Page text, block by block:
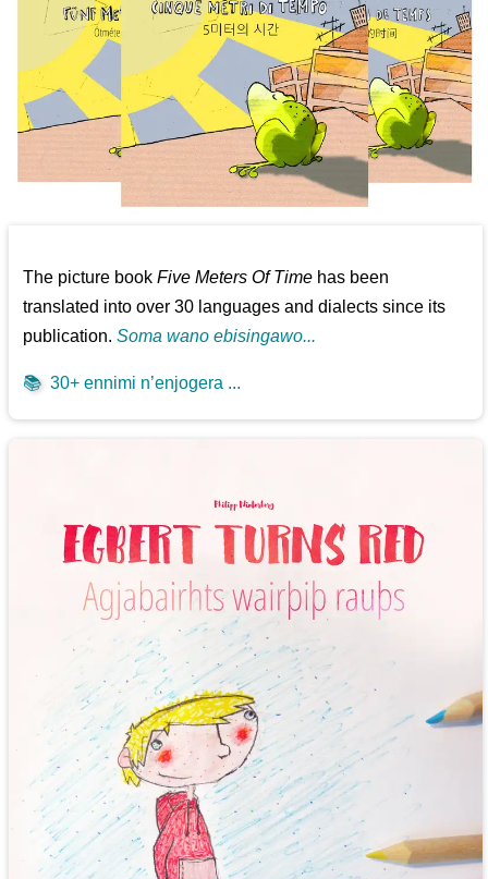
The picture bookFive Meters Of Time has been
translated into over 30 languages and dialects since its
publication.Soma wano ebisingawo...
📚 30+ ennimi n’enjogera ...